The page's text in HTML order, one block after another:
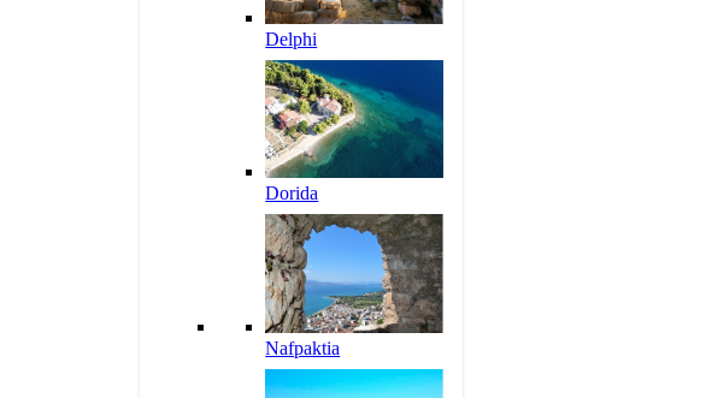
Delphi
Dorida
Nafpaktia